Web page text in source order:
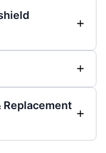
Replacement